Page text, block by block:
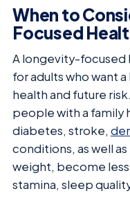
When to
Focused
A longevity-focused
for adults who want
health and future
people with a family
diabetes, stroke,
conditions, as well
weight, become
stamina, sleep